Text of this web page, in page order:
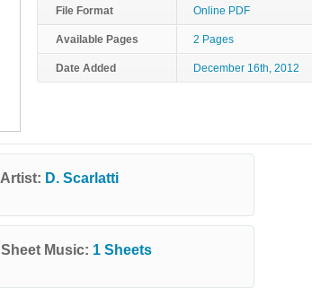
File Format Online PDF
Available Pages 2 Pages
Date Added December 16th, 2012
Artist: D. Scarlatti
Sheet Music: 1 Sheets